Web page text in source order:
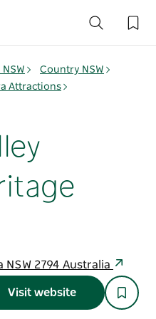
Country NSW
Attractions
2794 Australia
Visit website